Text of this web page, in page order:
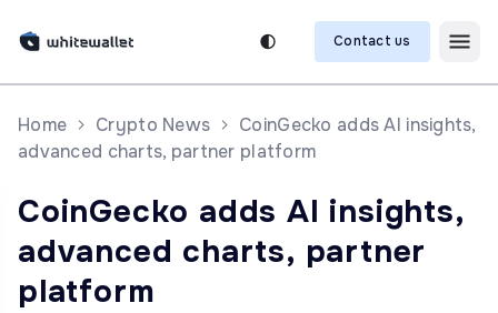
Contact us
Home Crypto News
CoinGecko adds AI insights,
advanced charts, partner platform
CoinGecko adds AI insights,
advanced charts, partner
platform